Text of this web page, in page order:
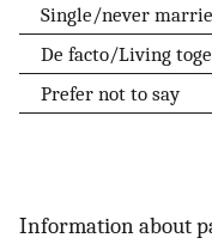
Single/never
De facto/Living
Prefer not to say
Information about